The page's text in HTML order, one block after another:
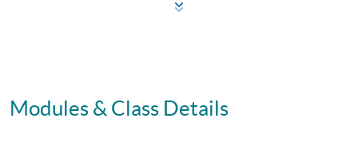
Modules & Class Details